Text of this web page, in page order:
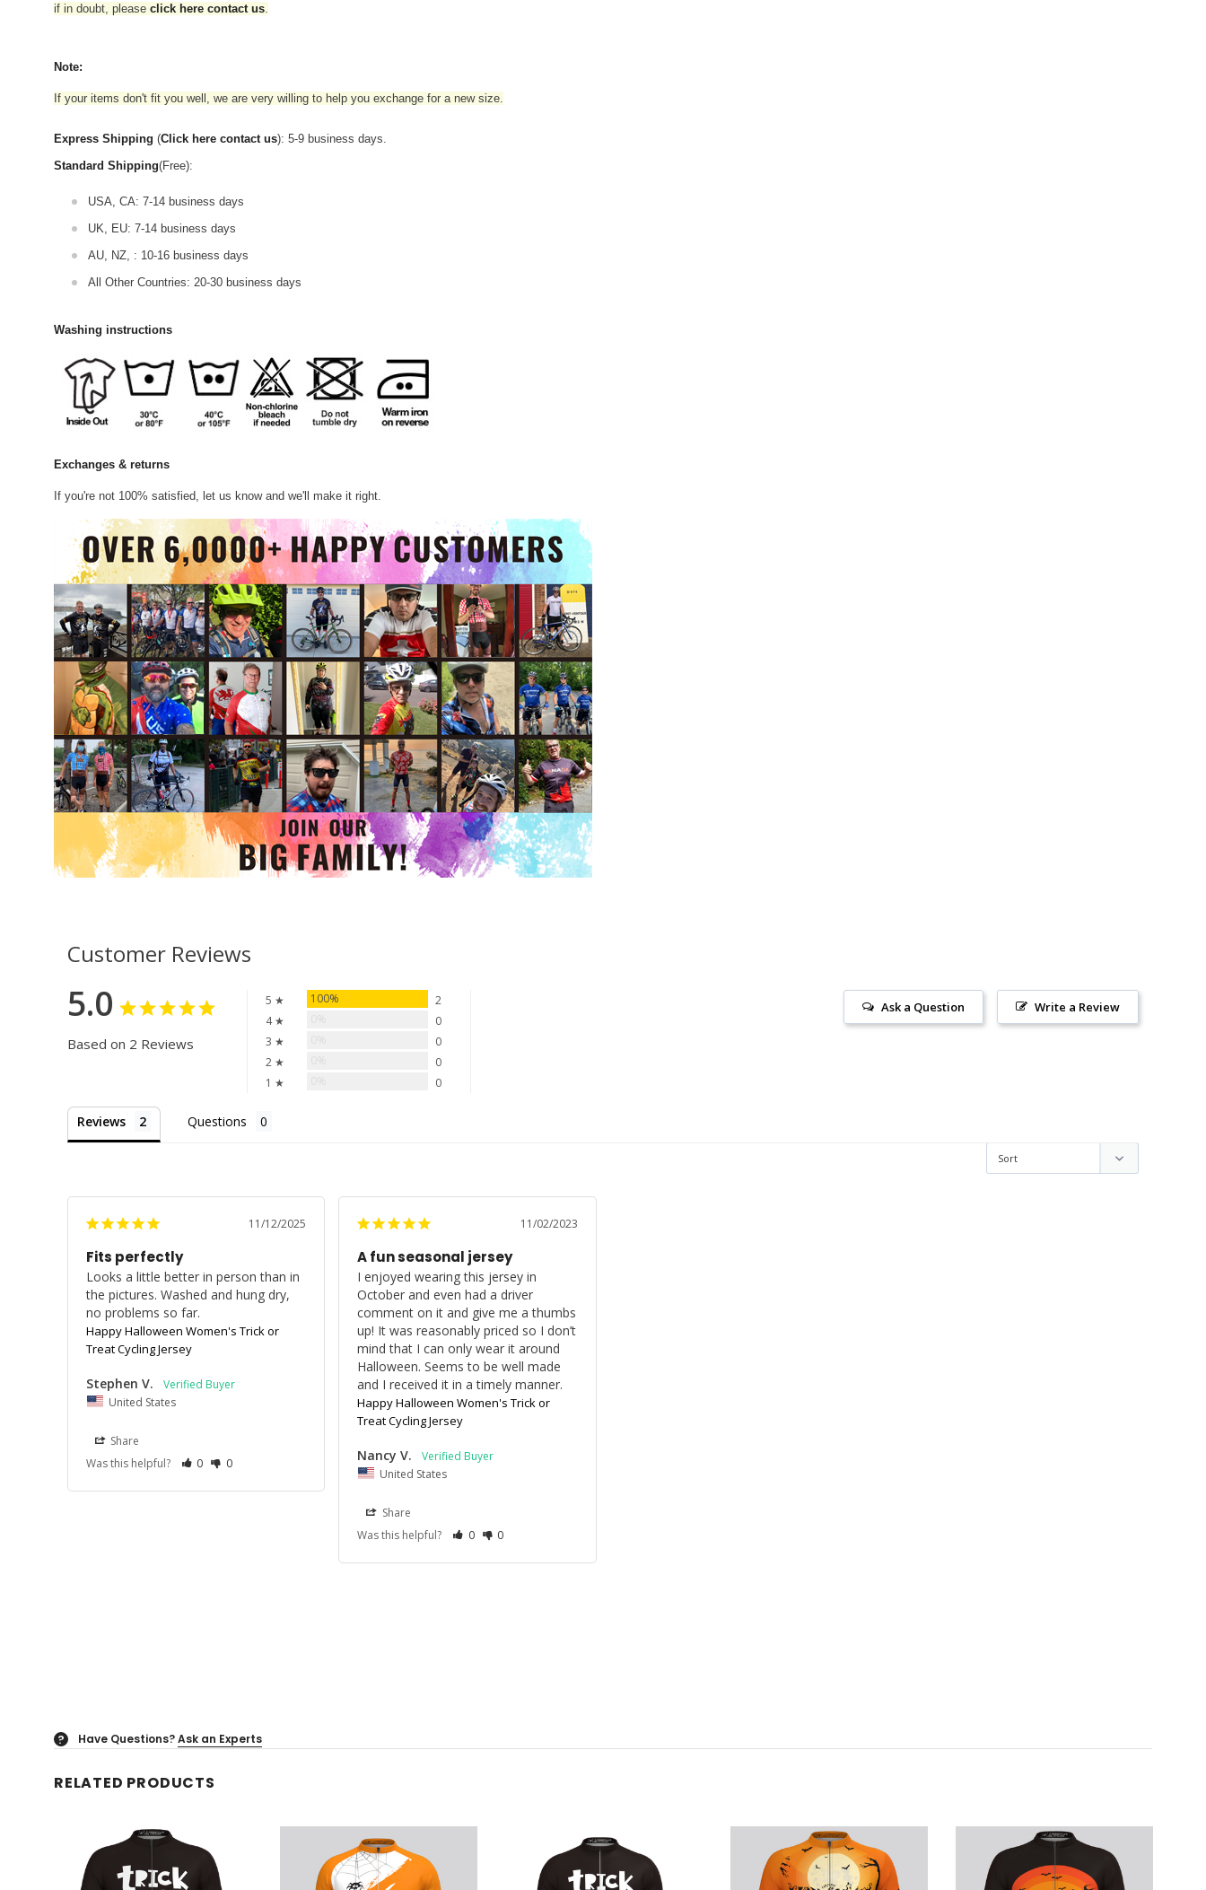
if in doubt, please click here contact us
Note:
If your items don't fit you well, we are very willing to help you exchange for a new size.
Express Shipping (Click here contact us): 5-9 business days.
Standard Shipping(Free):
USA, CA: 7-14 business days
UK, EU: 7-14 business days
AU, NZ, : 10-16 business days
All Other Countries: 20-30 business days
Washing instructions
Exchanges & returns
If you're not 100% satisfied, let us know and we'll make it right.
Customer Reviews
5.0
Based on 2 Reviews
5 ★ 100%
2
4 ★
0
3 ★
0
2 ★
0
1 ★
0
Write a Review
Ask a Question
Reviews Questions
11/12/2025
Fits perfectly
Looks a little better in person than in
the pictures. Washed and hung dry,
no problems so far.
Happy Halloween Women's Trick or
Treat Cycling Jersey
Stephen V.
United States
Share
Was this helpful?
0 0
11/02/2023
A fun seasonal jersey
I enjoyed wearing this jersey in
October and even had a driver
comment on it and give me a thumbs
up! It was reasonably priced so I don’t
mind that I can only wear it around
Halloween. Seems to be well made
and I received it in a timely manner.
Happy Halloween Women's Trick or
Treat Cycling Jersey
Nancy V.
United States
Share
Was this helpful?
0 0
? Have Questions?Ask an Experts
RELATED PRODUCTS